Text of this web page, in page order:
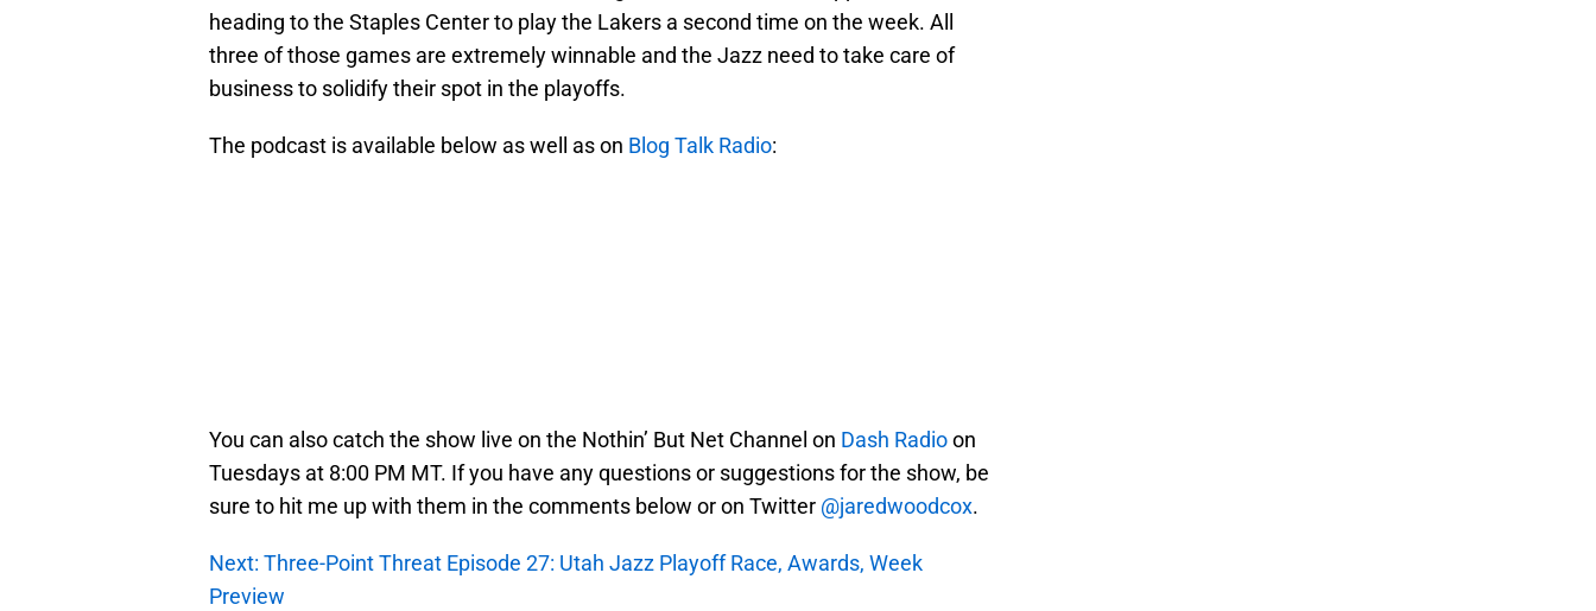
heading to the Staples Center to play the Lakers a second time on the week. All
three of those games are extremely winnable and the Jazz need to take care of
business to solidify their spot in the playoffs.
The podcast is available below as well as on Blog Talk Radio:
You can also catch the show live on the Nothin’ But Net Channel on Dash Radioon
Tuesdays at 8:00 PM MT. If you have any questions or suggestions for the show, be
sure to hit me up with them in the comments below or on Twitter @jaredwoodcox.
Next: Three-Point Threat Episode 27: Utah Jazz Playoff Race, Awards, Week
Preview